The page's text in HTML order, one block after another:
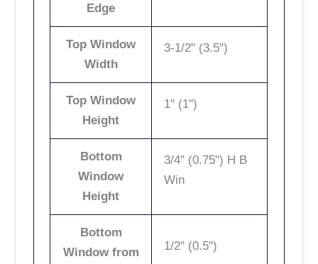
Edge
Top Window
Width
3-1/2" (3.5")
Top Window
Height
1" (1")
Bottom
Window
Height
3/4" (0.75") H B
Win
Bottom
Window from
1/2" (0.5")